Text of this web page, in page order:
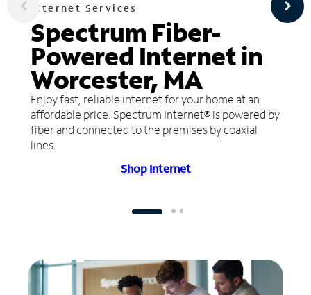
Internet Services
Spectrum Fiber-
Powered Internet in
Worcester, MA
Enjoy fast, reliable internet for your home at an
affordable price. Spectrum Internet® is powered by
fiber and connected to the premises by coaxial
lines.
Shop Internet